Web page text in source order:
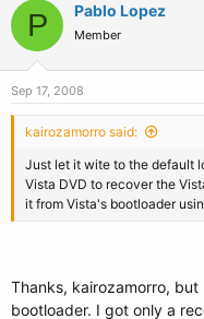
P Pablo Lopez
Member
Sep 17, 2008
kairozamorro said:
Just let it wite to the default
Vista DVD to recover the
it from Vista's bootloader
Thanks, kairozamorro,
bootloader. I got only a